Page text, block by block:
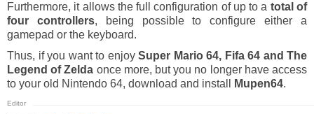
Furthermore, it allows the full configuration of up to a total of
four controllers, being possible to configure either a
gamepad or the keyboard.
Thus, if you want to enjoy Super Mario 64, Fifa 64 and The
Legend of Zelda once more, but you no longer have access
to your old Nintendo 64, download and install
Mupen64.